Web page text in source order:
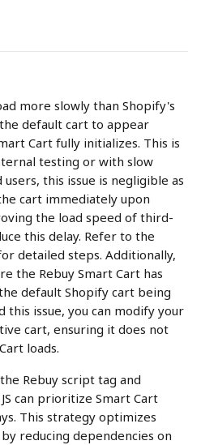
more slowly than Shopify's
default cart to appear
Cart fully initializes. This is
testing or with slow
this issue is negligible as
cart immediately upon
the load speed of third-
this delay. Refer to the
detailed steps. Additionally,
the Rebuy Smart Cart has
default Shopify cart being
this issue, you can modify your
cart, ensuring it does not
loads.
Rebuy script tag and
can prioritize Smart Cart
This strategy optimizes
reducing dependencies on